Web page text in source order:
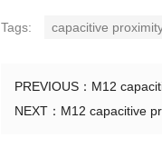
Tags: capacitive
PREVIOUS： M12
NEXT： M12 capacitive